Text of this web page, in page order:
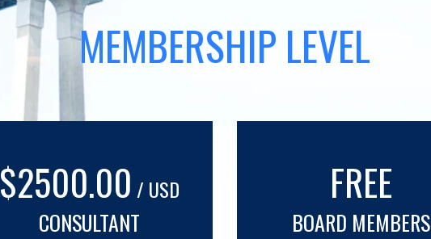
MEMBERSHIP LEVEL
$2500.00 / USD
CONSULTANT
FREE
BOARD MEMBERS